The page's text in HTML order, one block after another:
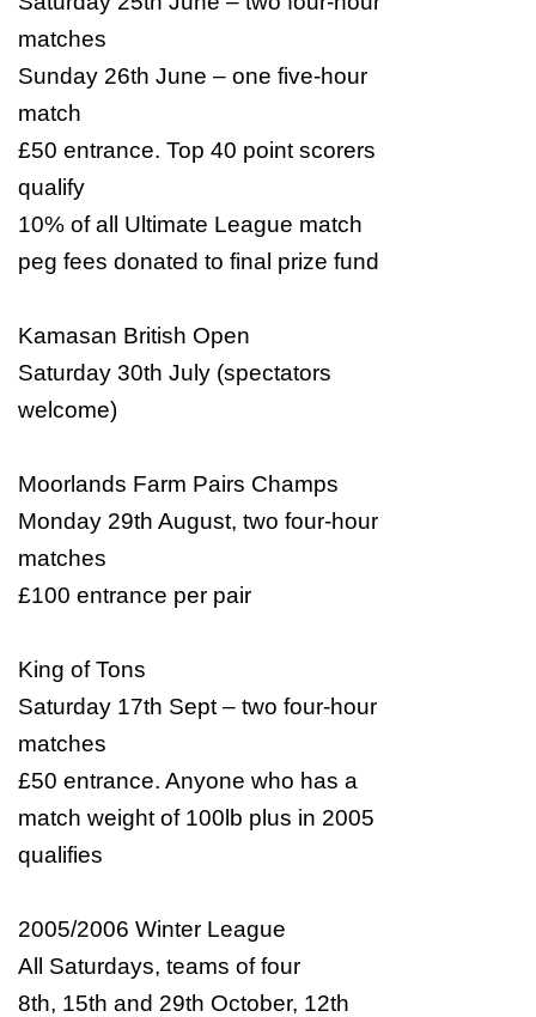
matches
Sunday 26th June – one five-hour
match
£50 entrance. Top 40 point scorers
qualify
10% of all Ultimate League match
peg fees donated to final prize fund
Kamasan British Open
Saturday 30th July (spectators
welcome)
Moorlands Farm Pairs Champs
Monday 29th August, two four-hour
matches
£100 entrance per pair
King of Tons
Saturday 17th Sept – two four-hour
matches
£50 entrance. Anyone who has a
match weight of 100lb plus in 2005
qualifies
2005/2006 Winter League
All Saturdays, teams of four
8th, 15th and 29th October, 12th